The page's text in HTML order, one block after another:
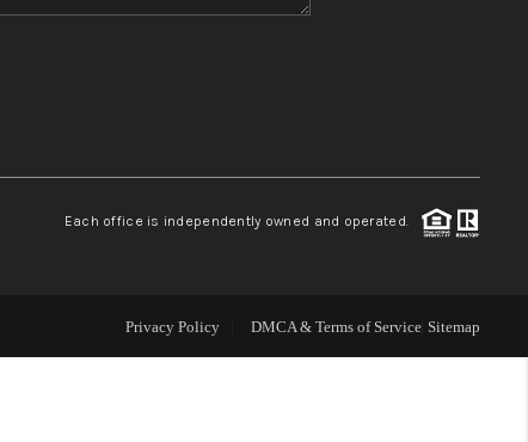
Each office is independently owned and operated.
Privacy Policy DMCA & Terms of Service Sitemap